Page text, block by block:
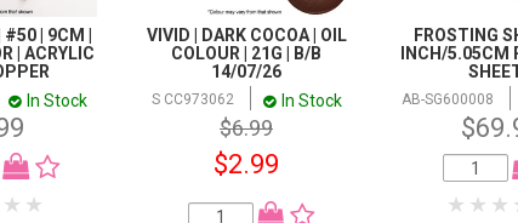
| 9CM |
| ACRYLIC
In Stock
VIVID | DARK COCOA | OIL
COLOUR | 21G | B/B
14/07/26
S CC973062 In Stock
$6.99
$2.99
FROSTING
INCH/5.05CM
AB-SG600008